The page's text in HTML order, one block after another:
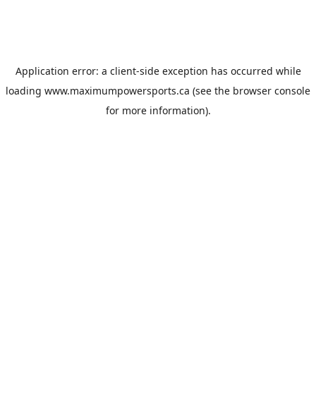
Application error: a client-side exception has occurred while
loading www.maximumpowersports.ca (see the browser console
for more information).